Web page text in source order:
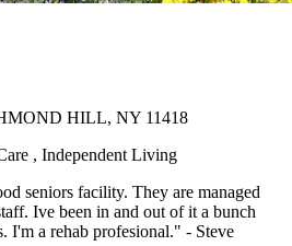
HILL, NY 11418
, Independent Living
seniors facility. They are managed
Ive been in and out of it a bunch
I'm a rehab profesional." - Steve